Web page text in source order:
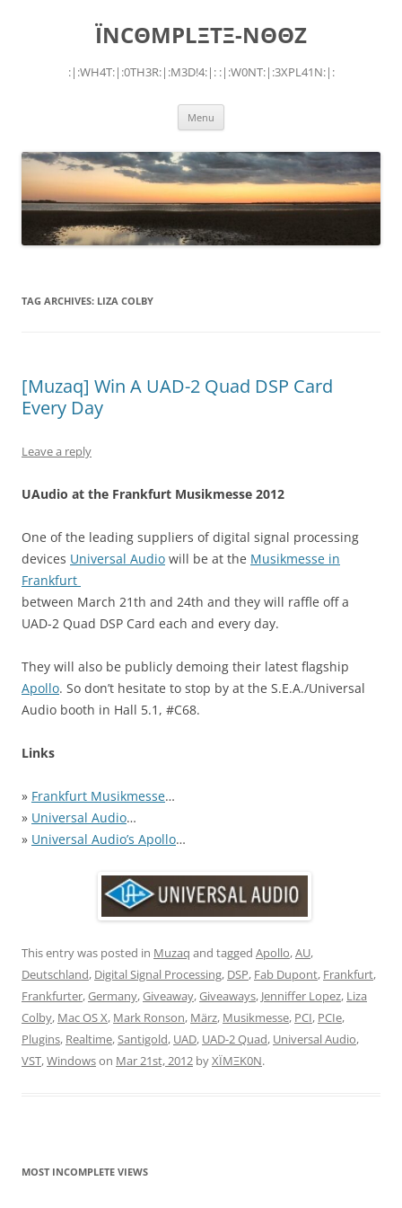
ÏNCΘMPLΞTΞ-NΘΘZ
:|:WH4T:|:0TH3R:|:M3D!4:|: :|:W0NT:|:3XPL41N:|:
Menu
TAG ARCHIVES: LIZA COLBY
[Muzaq] Win A UAD-2 Quad DSP Card
Every Day
Leave a reply
UAudio at the Frankfurt Musikmesse 2012
One of the leading suppliers of digital signal processing
devices Universal Audio will be at the Musikmesse in
Frankfurt
between March 21th and 24th and they will raffle off a
UAD-2 Quad DSP Card each and every day.
They will also be publicly demoing their latest flagship
Apollo. So don’t hesitate to stop by at the S.E.A./Universal
Audio booth in Hall 5.1, #C68.
Links
» Frankfurt Musikmesse…
» Universal Audio…
» Universal Audio’s Apollo…
This entry was posted in Muzaq and tagged Apollo,AU,
Deutschland, Digital Signal Processing, DSP, Fab Dupont, Frankfurt,
Frankfurter,Germany,Giveaway,Giveaways, Jenniffer Lopez, Liza
Colby, Mac OS X, Mark Ronson, März, Musikmesse, PCI, PCIe,
Plugins, Realtime,Santigold, UAD, UAD-2 Quad, Universal Audio,
VST,Windowson Mar 21st, 2012 byXÏMΞK0N.
MOST INCOMPLETE VIEWS